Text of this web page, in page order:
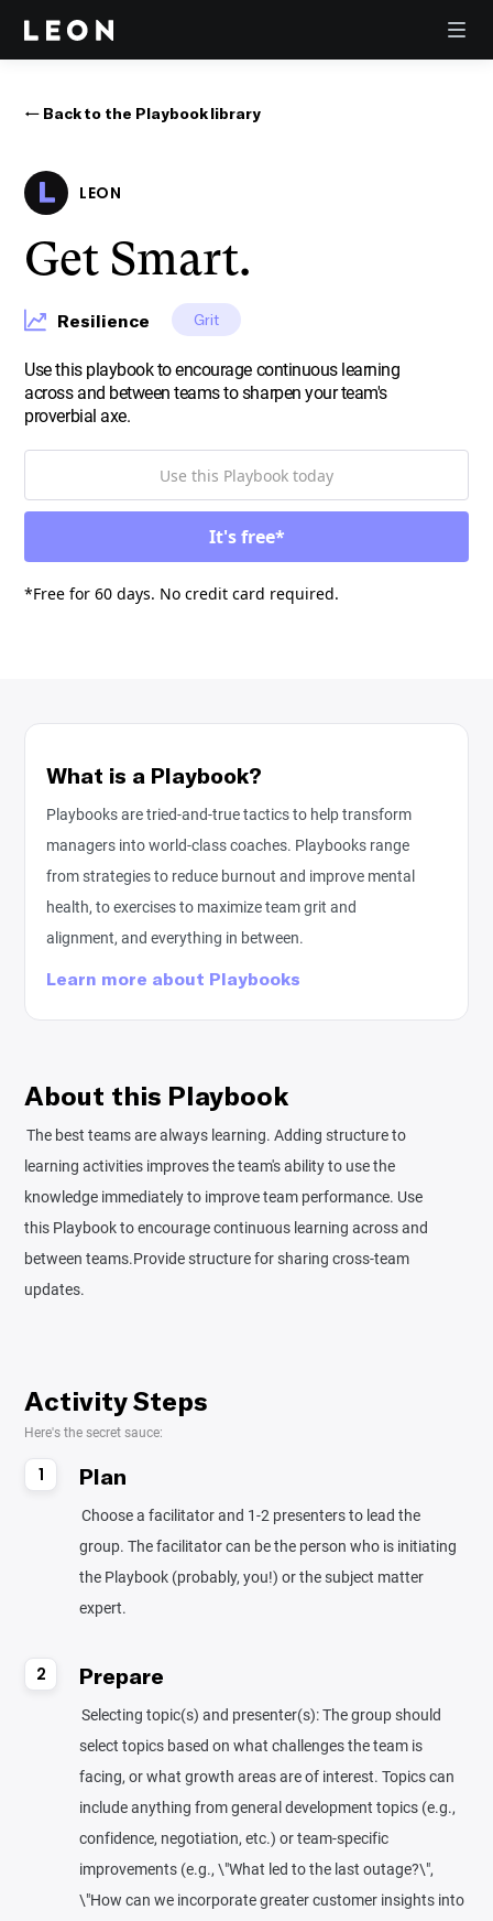
← Back to the Playbook library
LEON
Get Smart.
Resilience Grit
Use this playbook to encourage continuous learning
across and between teams to sharpen your team's
proverbial axe.
*Free for 60 days. No credit card required.
What is a Playbook?
Playbooks are tried-and-true tactics to help transform
managers into world-class coaches. Playbooks range
from strategies to reduce burnout and improve mental
health, to exercises to maximize team grit and
alignment, and everything in between.
Learn more about Playbooks
About this Playbook
The best teams are always learning. Adding structure to
learning activities improves the team's ability to use the
knowledge immediately to improve team performance. Use
this Playbook to encourage continuous learning across and
between teams.Provide structure for sharing cross-team
updates.
Activity Steps
Here's the secret sauce:
1 Plan
Choose a facilitator and 1-2 presenters to lead the
group. The facilitator can be the person who is initiating
the Playbook (probably, you!) or the subject matter
expert.
2 Prepare
Selecting topic(s) and presenter(s): The group should
select topics based on what challenges the team is
facing, or what growth areas are of interest. Topics can
include anything from general development topics (e.g.,
confidence, negotiation, etc.) or team-specific
improvements (e.g., \"What led to the last outage?\",
\"How can we incorporate greater customer insights into